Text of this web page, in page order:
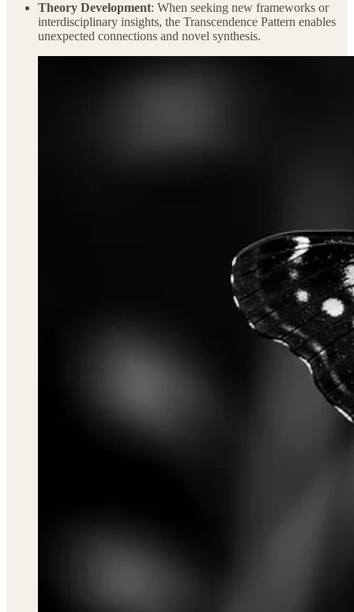
Theory Development: When seeking new frameworks or
interdisciplinary insights, the Transcendence Pattern enables
unexpected connections and novel synthesis.